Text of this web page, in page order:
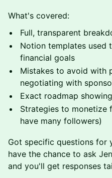
What's covered:
Full, transparent
Notion templates used
financial goals
Mistakes to avoid with
negotiating with
Exact roadmap
Strategies to monetize
have many followers)
Got specific questions for
have the chance to ask
and you'll get responses